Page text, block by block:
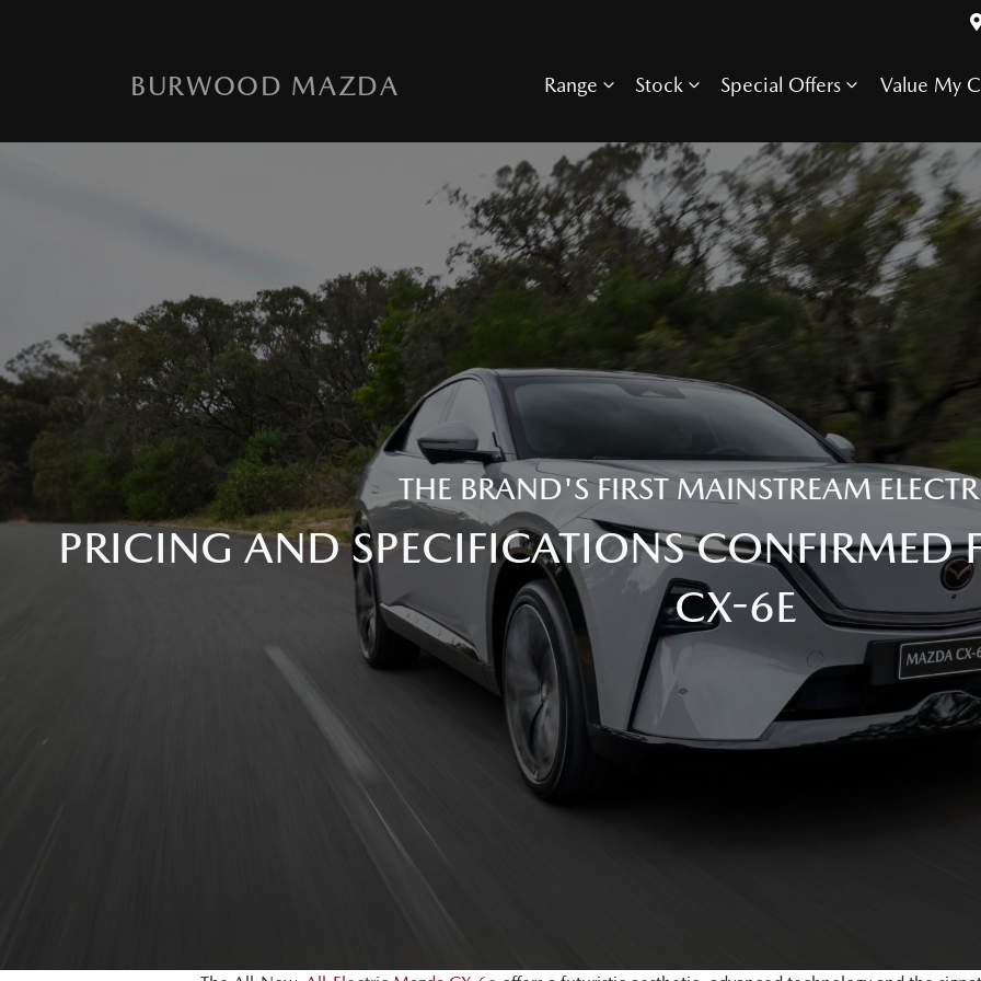
BURWOOD MAZDA Range Stock Special Offers Value My
THE BRAND'S FIRST MAINSTREAM
PRICING AND SPECIFICATIONS CONFIRMED
CX-6E